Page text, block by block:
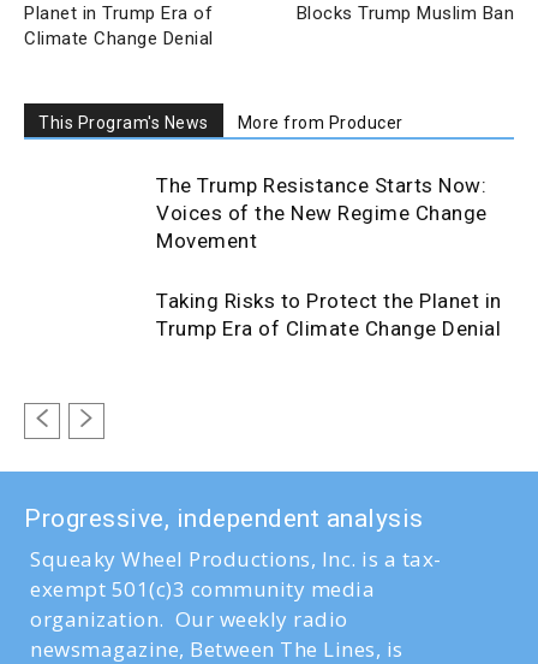
Planet in Trump Era of
Climate Change Denial
Blocks Trump Muslim Ban
This Program's News More from Producer
The Trump Resistance Starts Now:
Voices of the New Regime Change
Movement
Taking Risks to Protect the Planet in
Trump Era of Climate Change Denial
Progressive, independent analysis
Squeaky Wheel Productions, Inc. is a tax-
exempt 501(c)3 community media
organization. Our weekly radio
newsmagazine, Between The Lines, is